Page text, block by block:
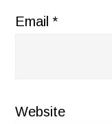
Email*
Website